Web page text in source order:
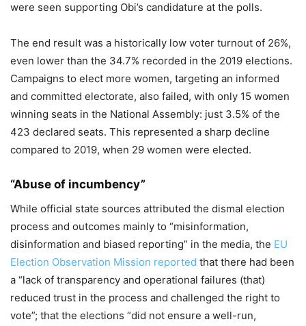
were seen supporting Obi’s candidature at the polls.
The end result was a historically low voter turnout of 26%,
even lower than the 34.7% recorded in the 2019 elections.
Campaigns to elect more women, targeting an informed
and committed electorate, also failed, with only 15 women
winning seats in the National Assembly: just 3.5% of the
423 declared seats. This represented a sharp decline
compared to 2019, when 29 women were elected.
“Abuse of incumbency”
While official state sources attributed the dismal election
process and outcomes mainly to “misinformation,
disinformation and biased reporting” in the media, the EU
Election Observation Mission reported that there had been
a “lack of transparency and operational failures (that)
reduced trust in the process and challenged the right to
vote”; that the elections “did not ensure a well-run,